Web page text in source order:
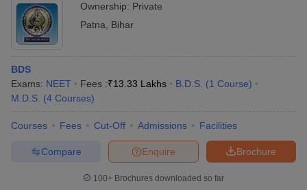
Ownership: Private
Patna
Bihar
BDS
Exams: NEET Fees :₹13.33 Lakhs B.D.S. (1 Course)
M.D.S. (4 Courses)
Courses Fees Cut-Off Admissions Facilities
Brochure
Enquire
Compare
100+ Brochures downloaded so far